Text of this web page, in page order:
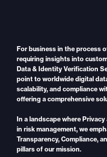
For business in the process
requiring insights into
Data & Identity Verification
point to worldwide digital
scalability, and compliance
offering a comprehensive
In a landscape where
in risk management, we
Transparency, Compliance,
pillars of our mission.